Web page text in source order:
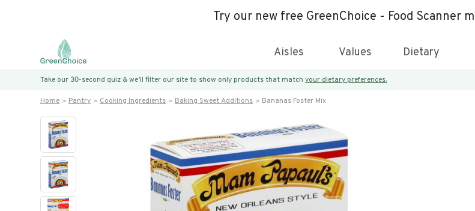
Try our new free GreenChoice - Food Scanner
Aisles Values Dietary
Take our 30-second quiz & we’ll filter our site to show only products that match your dietary preferences.
Home Pantry Cooking Ingredients Baking Sweet Additions Bananas Foster Mix